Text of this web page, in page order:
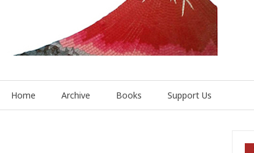
Home Archive Books Support Us